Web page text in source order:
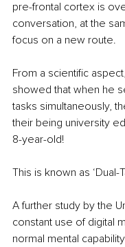
pre-frontal cortex is
conversation, at the
focus on a new route.
From a scientific
showed that when he
tasks simultaneously,
their being university
8-year-old!
This is known as ‘Dual-
A further study by the
constant use of digital
normal mental